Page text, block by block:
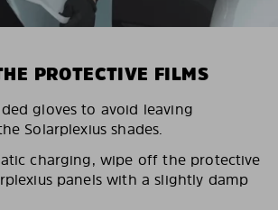
PROTECTIVE FILMS
gloves to avoid leaving
Solarplexius shades.
charging, wipe off the protective
panels with a slightly damp